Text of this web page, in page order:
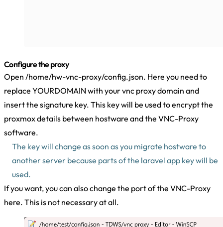
Configure the proxy
Open /home/hw-vnc-proxy/config.json. Here you need to
replace YOURDOMAIN with your vnc proxy domain and
insert the signature key. This key will be used to encrypt the
proxmox details between hostware and the VNC-Proxy
software.
The key will change as soon as you migrate hostware to
another server because parts of the laravel app key will be
used.
If you want, you can also change the port of the VNC-Proxy
here. This is not necessary at all.